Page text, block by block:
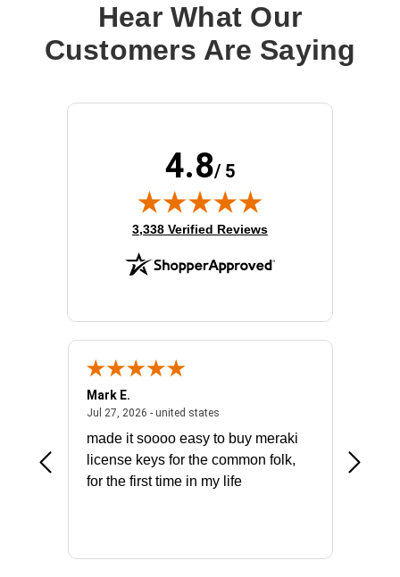
Hear What Our
Customers Are Saying
4.8/ 5
(opens in new tab)
3,338 Verified Reviews
July 31, 2026 - North Carolina, united states
Mark E.
Jul 27, 2026 - united statesJuly 27, 2026 - united states
made it soooo easy to buy meraki
license keys for the common folk,
for the first time in my life